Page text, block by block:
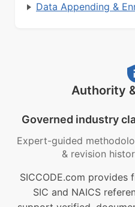
Data Appending &
Authority
Governed industry
Expert-guided
& revision
SICCODE.com
SIC and NAICS